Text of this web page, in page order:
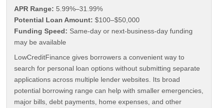
APR Range: 5.99%–31.99%
Potential Loan Amount: $100–$50,000
Funding Speed: Same-day or next-business-day funding
may be available
LowCreditFinance gives borrowers a convenient way to
search for personal loan options without submitting separate
applications across multiple lender websites. Its broad
potential borrowing range can help with smaller emergencies,
major bills, debt payments, home expenses, and other